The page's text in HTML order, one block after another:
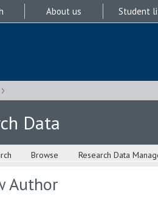
About us Student
Data
Browse Research Data
Author